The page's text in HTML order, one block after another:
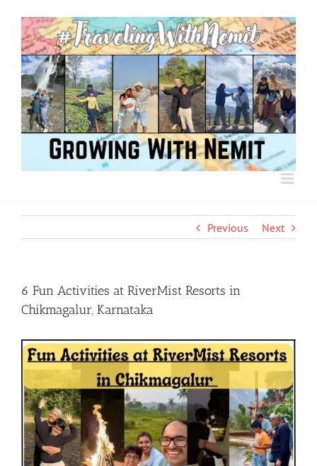
content
Previous Next
6 Fun Activities at RiverMist Resorts in
Chikmagalur, Karnataka
View
Larger
Image